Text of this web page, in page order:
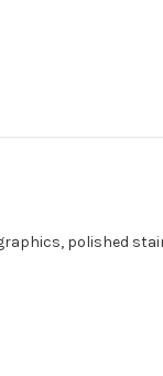
polished